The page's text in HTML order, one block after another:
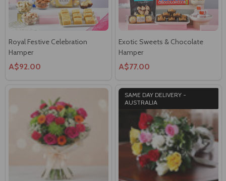
Royal Festive Celebration
Hamper
A$92.00
Exotic Sweets & Chocolate
Hamper
A$77.00
SAME DAY DELIVERY -
AUSTRALIA